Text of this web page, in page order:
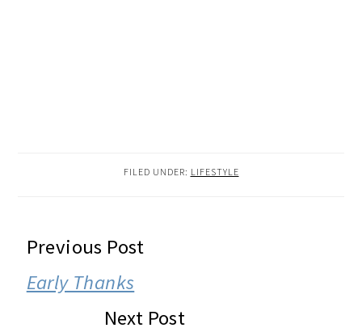
FILED UNDER: LIFESTYLE
READER
INTERACTIONS
Previous Post
Early Thanks
Next Post